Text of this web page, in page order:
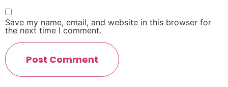
Save my name, email, and website in this browser for
the next time I comment.